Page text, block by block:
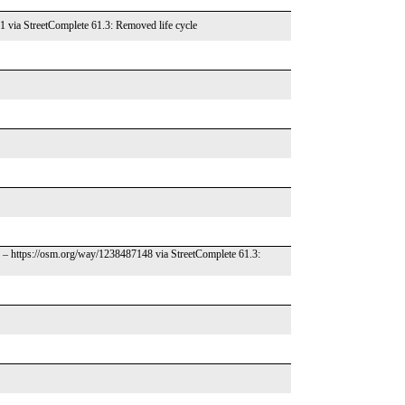
StreetComplete 61.3: Removed life cycle
https://osm.org/way/1238487148 via StreetComplete 61.3: